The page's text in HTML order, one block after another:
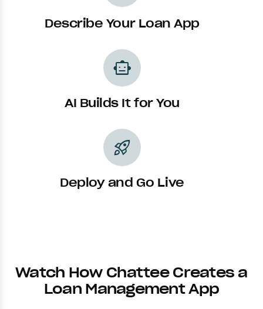
Describe Your Loan App
smart_toy
AI Builds It for You
rocket_launch
Deploy and Go Live
Watch How Chattee Creates a
Loan Management App